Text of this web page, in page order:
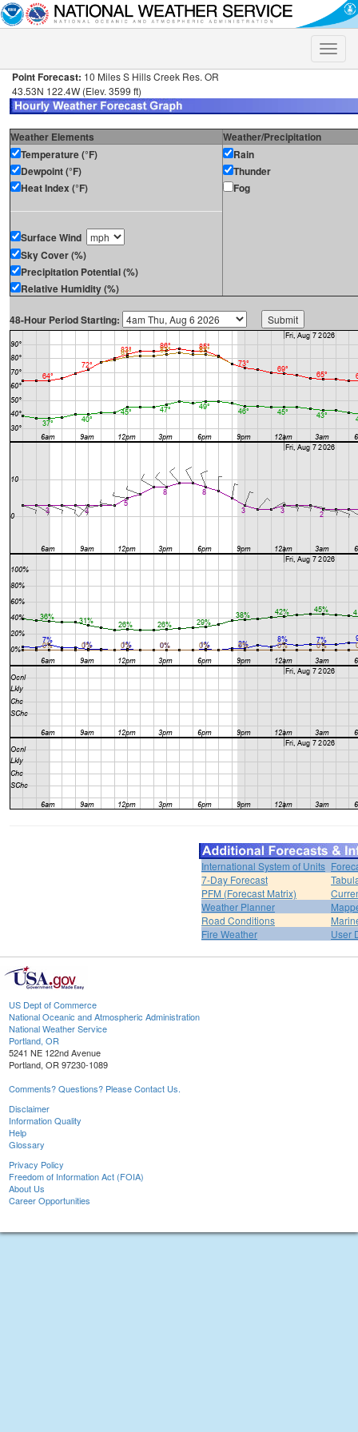
Toggle
Point Forecast: 10 Miles S Hills Creek Res. OR
43.53N 122.4W (Elev. 3599 ft)
Weather Elements
Weather/Precipitation
Temperature (°F)
Dewpoint (°F)
Heat Index (°F)
Surface Wind
Sky Cover (%)
Precipitation Potential (%)
Relative Humidity (%)
Rain
Thunder
Fog
48-Hour Period Starting:
International System of Units
7-Day Forecast
PFM (Forecast Matrix)
Weather Planner
Road Conditions
Fire Weather
User
US Dept of Commerce
National Oceanic and Atmospheric Administration
National Weather Service
Portland, OR
5241 NE 122nd Avenue
Portland, OR 97230-1089
Comments? Questions? Please Contact Us.
Disclaimer
Information Quality
Help
Glossary
Privacy Policy
Freedom of Information Act (FOIA)
About Us
Career Opportunities